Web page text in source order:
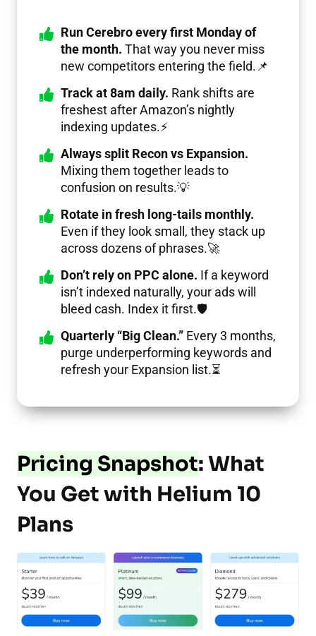
Run Cerebro every first Monday of
the month. That way you never miss
new competitors entering the field.📌
Track at 8am daily. Rank shifts are
freshest after Amazon’s nightly
indexing updates.⚡
Always split Recon vs Expansion.
Mixing them together leads to
confusion on results.💡
Rotate in fresh long-tails monthly.
Even if they look small, they stack up
across dozens of phrases.🚀
Don’t rely on PPC alone. If a keyword
isn’t indexed naturally, your ads will
bleed cash. Index it first.🛡️
Quarterly “Big Clean.” Every 3 months,
purge underperforming keywords and
refresh your Expansion list.⏳
Pricing Snapshot: What
You Get with Helium 10
Plans